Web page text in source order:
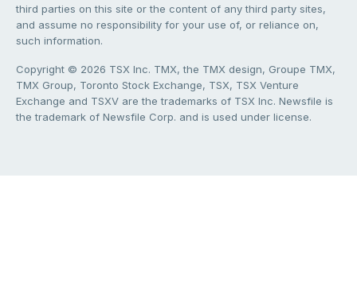
third parties on this site or the content of any third party sites,
and assume no responsibility for your use of, or reliance on,
such information.
Copyright © 2026 TSX Inc. TMX, the TMX design, Groupe TMX,
TMX Group, Toronto Stock Exchange, TSX, TSX Venture
Exchange and TSXV are the trademarks of TSX Inc. Newsfile is
the trademark of Newsfile Corp. and is used under license.